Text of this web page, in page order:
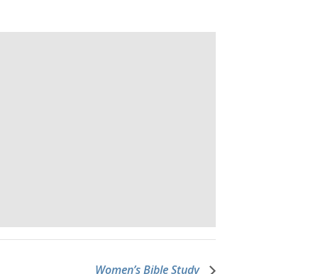
Women’s Bible Study